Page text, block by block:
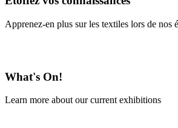
Apprenez-en plus sur les textiles lors de nos
What's On!
Learn more about our current exhibitions